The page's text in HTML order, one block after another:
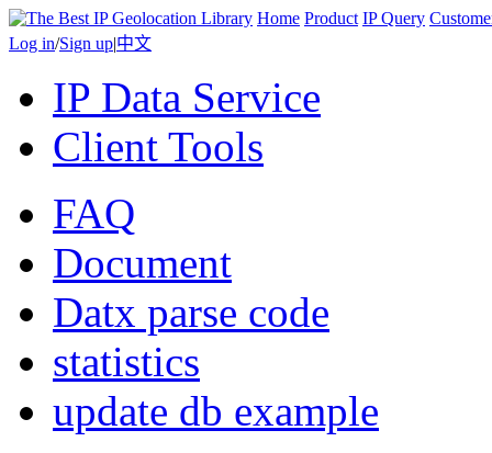
Home Product IP Query
Log in/Sign up|中文
IP Data Service
Client Tools
FAQ
Document
Datx parse code
statistics
update db example